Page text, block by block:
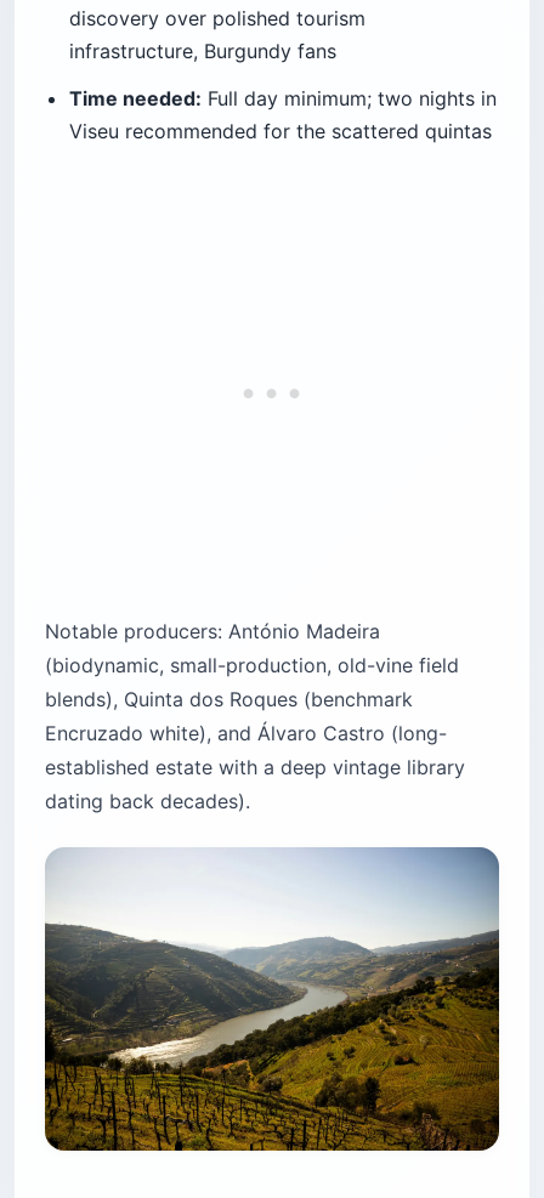
discovery over polished tourism
infrastructure, Burgundy fans
Time needed: Full day minimum; two nights in
Viseu recommended for the scattered quintas
Notable producers: António Madeira
(biodynamic, small-production, old-vine field
blends), Quinta dos Roques (benchmark
Encruzado white), and Álvaro Castro (long-
established estate with a deep vintage library
dating back decades).